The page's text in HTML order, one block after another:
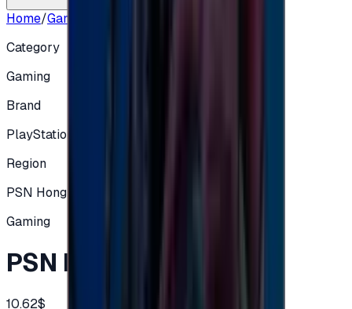
Home/Gaming
Category
Gaming
Brand
PlayStation
Region
PSN Hong Kong
Gaming
PSN HK 80 HKD
10.62$